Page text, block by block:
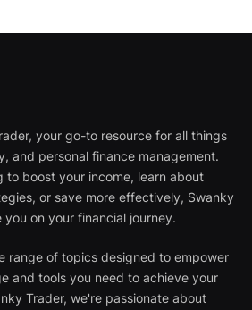
your go-to resource for all things
and personal finance management.
to boost your income, learn about
or save more effectively, Swanky
on your financial journey.
range of topics designed to empower
and tools you need to achieve your
Trader, we're passionate about